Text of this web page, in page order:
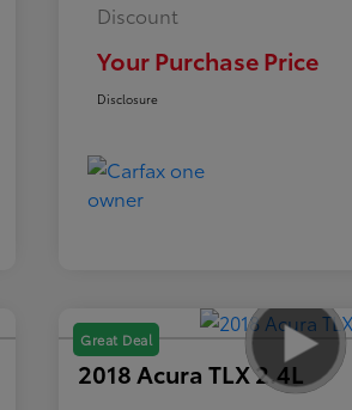
Discount
Your Purchase Price
Disclosure
Great Deal
2018 Acura TLX 2.4L